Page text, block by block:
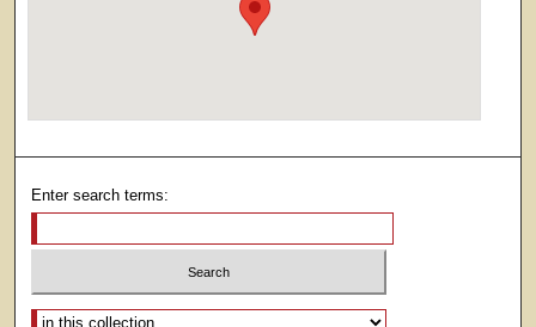
Enter search terms:
Select context to search: